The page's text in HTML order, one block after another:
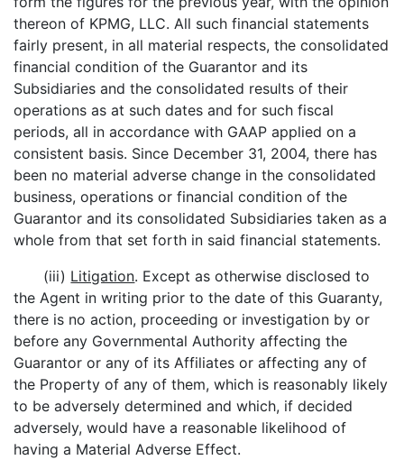
thereon of KPMG, LLC. All such financial statements
fairly present, in all material respects, the consolidated
financial condition of the Guarantor and its
Subsidiaries and the consolidated results of their
operations as at such dates and for such fiscal
periods, all in accordance with GAAP applied on a
consistent basis. Since December 31, 2004, there has
been no material adverse change in the consolidated
business, operations or financial condition of the
Guarantor and its consolidated Subsidiaries taken as a
whole from that set forth in said financial statements.
(iii) Litigation. Except as otherwise disclosed to
the Agent in writing prior to the date of this Guaranty,
there is no action, proceeding or investigation by or
before any Governmental Authority affecting the
Guarantor or any of its Affiliates or affecting any of
the Property of any of them, which is reasonably likely
to be adversely determined and which, if decided
adversely, would have a reasonable likelihood of
having a Material Adverse Effect.